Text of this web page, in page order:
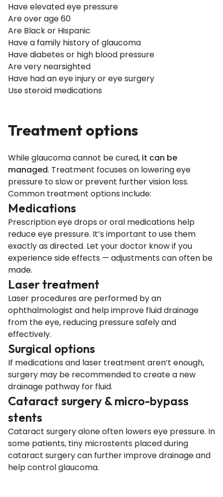
Have elevated eye pressure
Are over age 60
Are Black or Hispanic
Have a family history of glaucoma
Have diabetes or high blood pressure
Are very nearsighted
Have had an eye injury or eye surgery
Use steroid medications
Treatment options
While glaucoma cannot be cured, it can be
managed. Treatment focuses on lowering eye
pressure to slow or prevent further vision loss.
Common treatment options include:
Medications
Prescription eye drops or oral medications help
reduce eye pressure. It’s important to use them
exactly as directed. Let your doctor know if you
experience side effects — adjustments can often be
made.
Laser treatment
Laser procedures are performed by an
ophthalmologist and help improve fluid drainage
from the eye, reducing pressure safely and
effectively.
Surgical options
If medications and laser treatment aren’t enough,
surgery may be recommended to create a new
drainage pathway for fluid.
Cataract surgery & micro-bypass
stents
Cataract surgery alone often lowers eye pressure. In
some patients, tiny microstents placed during
cataract surgery can further improve drainage and
help control glaucoma.